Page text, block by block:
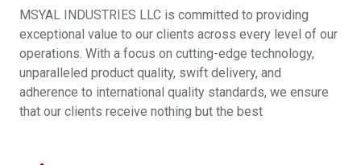
MSYAL INDUSTRIES LLC is committed to providing
exceptional value to our clients across every level of our
operations. With a focus on cutting-edge technology,
unparalleled product quality, swift delivery, and
adherence to international quality standards, we ensure
that our clients receive nothing but the best